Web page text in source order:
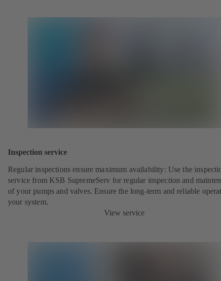
Inspection service
Regular inspections ensure maximum availability: Use the
service from KSB SupremeServ for regular inspection and
of your pumps and valves. Ensure the long-term and reliable
your system.
View service